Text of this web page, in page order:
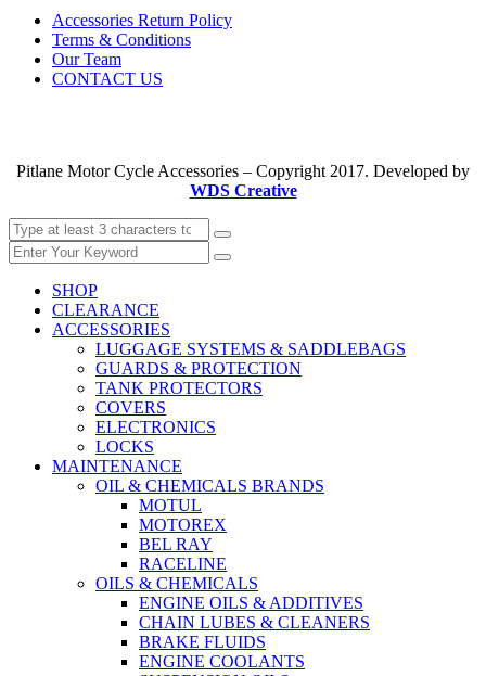
Accessories Return Policy
Terms & Conditions
Our Team
CONTACT US
Pitlane Motor Cycle Accessories – Copyright 2017. Developed by
WDS Creative
SHOP
CLEARANCE
ACCESSORIES
LUGGAGE SYSTEMS & SADDLEBAGS
GUARDS & PROTECTION
TANK PROTECTORS
COVERS
ELECTRONICS
LOCKS
MAINTENANCE
OIL & CHEMICALS BRANDS
MOTUL
MOTOREX
BEL RAY
RACELINE
OILS & CHEMICALS
ENGINE OILS & ADDITIVES
CHAIN LUBES & CLEANERS
BRAKE FLUIDS
ENGINE COOLANTS